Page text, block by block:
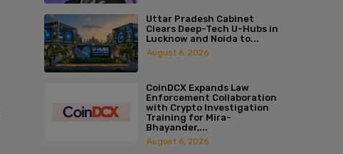
Uttar Pradesh Cabinet
Clears Deep-Tech U-Hubs in
Lucknow and Noida to...
August 6, 2026
CoinDCX Expands Law
Enforcement Collaboration
with Crypto Investigation
Training for Mira-
Bhayander,...
August 6, 2026